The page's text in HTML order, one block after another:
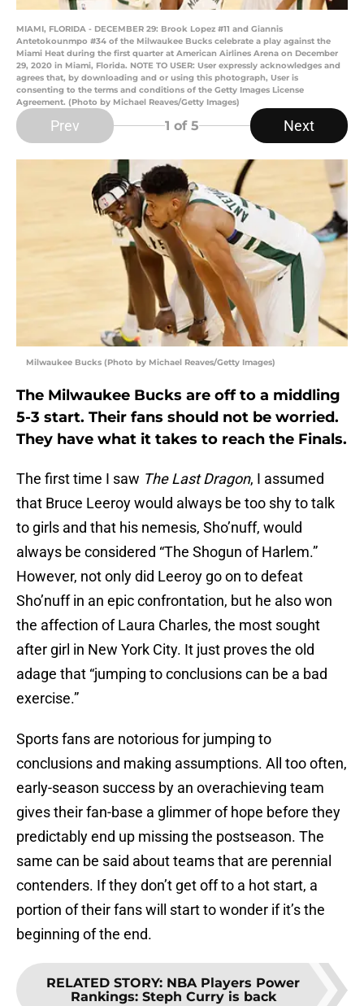
MIAMI, FLORIDA - DECEMBER 29: Brook Lopez #11 and Giannis
Antetokounmpo #34 of the Milwaukee Bucks celebrate a play against the
Miami Heat during the first quarter at American Airlines Arena on December
29, 2020 in Miami, Florida. NOTE TO USER: User expressly acknowledges and
agrees that, by downloading and or using this photograph, User is
consenting to the terms and conditions of the Getty Images License
Agreement. (Photo by Michael Reaves/Getty Images)
Prev 1 of 5 Next
Milwaukee Bucks (Photo by Michael Reaves/Getty Images)
The Milwaukee Bucks are off to a middling
5-3 start. Their fans should not be worried.
They have what it takes to reach the Finals.
The first time I saw The Last Dragon, I assumed
that Bruce Leeroy would always be too shy to talk
to girls and that his nemesis, Sho’nuff, would
always be considered “The Shogun of Harlem.”
However, not only did Leeroy go on to defeat
Sho’nuff in an epic confrontation, but he also won
the affection of Laura Charles, the most sought
after girl in New York City. It just proves the old
adage that “jumping to conclusions can be a bad
exercise.”
Sports fans are notorious for jumping to
conclusions and making assumptions. All too often,
early-season success by an overachieving team
gives their fan-base a glimmer of hope before they
predictably end up missing the postseason. The
same can be said about teams that are perennial
contenders. If they don’t get off to a hot start, a
portion of their fans will start to wonder if it’s the
beginning of the end.
RELATED STORY: NBA Players Power
Rankings: Steph Curry is back